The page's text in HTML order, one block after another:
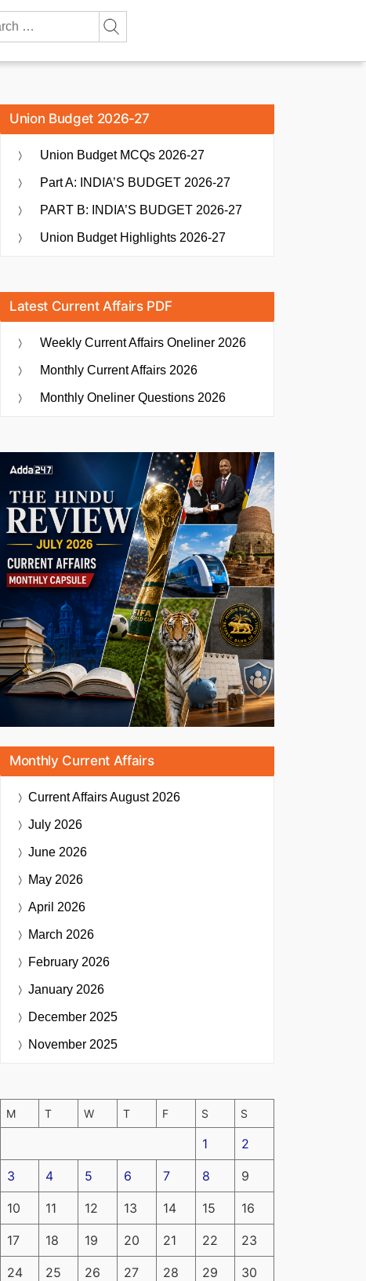
Union Budget 2026-27
Union Budget MCQs 2026-27
Part A: INDIA’S BUDGET 2026-27
PART B: INDIA’S BUDGET 2026-27
Union Budget Highlights 2026-27
Latest Current Affairs PDF
Weekly Current Affairs Oneliner 2026
Monthly Current Affairs 2026
Monthly Oneliner Questions 2026
Monthly Current Affairs
Current AffairsAugust 2026
July 2026
June 2026
May 2026
April 2026
March 2026
February 2026
January 2026
December 2025
November 2025
M T W T F S S
1 2
3 4 5 6 7 8 9
10 11 12 13 14 15 16
17 18 19 20 21 22 23
24 25 26 27 28 29 30